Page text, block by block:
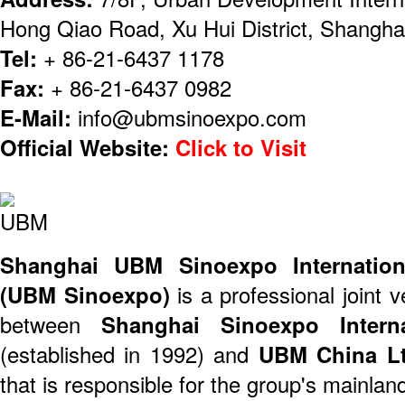
Hong Qiao Road, Xu Hui District,
Tel: + 86-21-6437 1178
Fax: + 86-21-6437 0982
E-Mail: info@ubmsinoexpo.com
Official Website: Click to Visit
Shanghai UBM Sinoexpo
(UBM Sinoexpo) is a professional joint
between Shanghai Sinoexpo
(established in 1992) and UBM China
that is responsible for the group's